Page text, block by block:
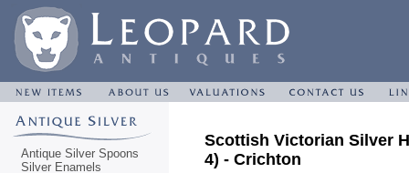
Antique Silver Spoons
Silver Enamels
Scottish Victorian Silver
4) - Crichton